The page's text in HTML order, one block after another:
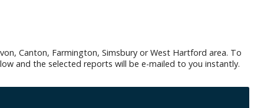
Canton, Farmington, Simsbury or West Hartford area. To
and the selected reports will be e-mailed to you instantly.